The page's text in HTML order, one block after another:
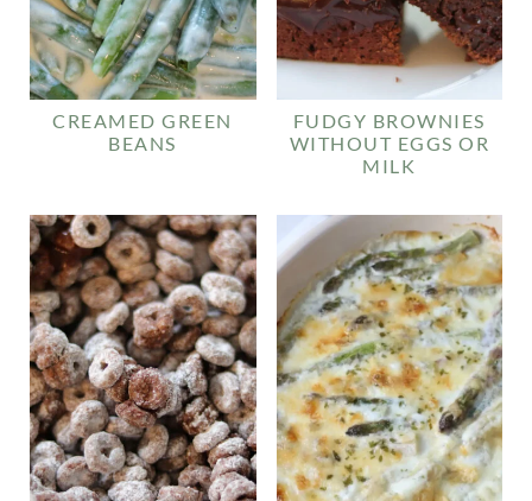
CREAMED GREEN
BEANS
FUDGY BROWNIES
WITHOUT EGGS OR
MILK